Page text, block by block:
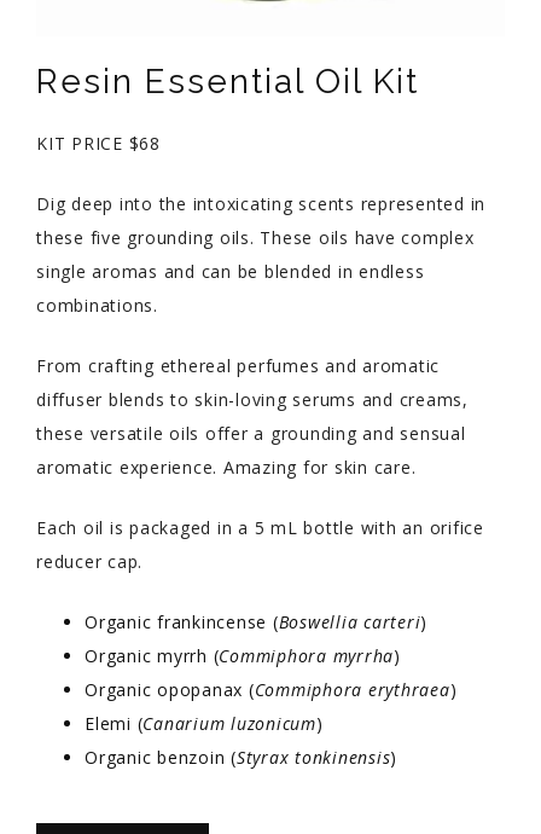
Resin Essential Oil Kit
KIT PRICE $68
Dig deep into the intoxicating scents represented in
these five grounding oils. These oils have complex
single aromas and can be blended in endless
combinations.
From crafting ethereal perfumes and aromatic
diffuser blends to skin-loving serums and creams,
these versatile oils offer a grounding and sensual
aromatic experience. Amazing for skin care.
Each oil is packaged in a 5 mL bottle with an orifice
reducer cap.
Organic frankincense (Boswellia carteri)
Organic myrrh (Commiphora myrrha)
Organic opopanax (Commiphora erythraea)
Elemi (Canarium luzonicum)
Organic benzoin (Styrax tonkinensis)